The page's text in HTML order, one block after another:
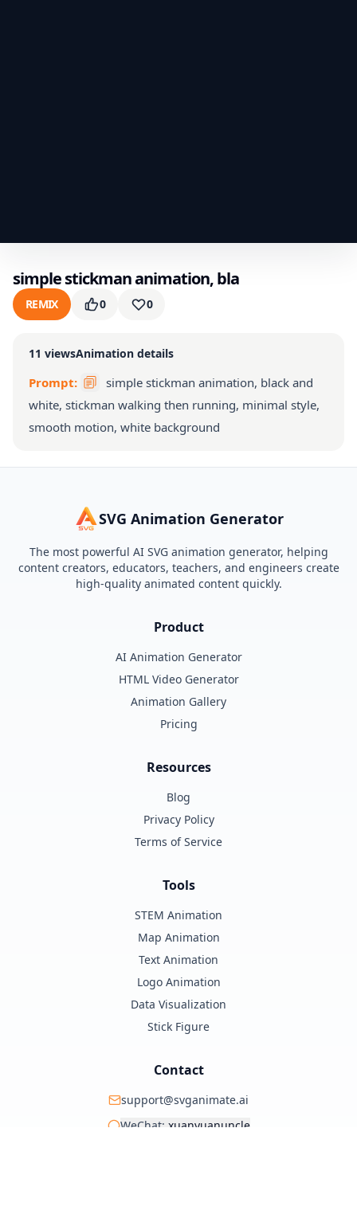
simple stickman animation, bla
REMIX 0 0
11 viewsAnimation details
Prompt:
simple stickman animation, black and
white, stickman walking then running, minimal style,
smooth motion, white background
SVG Animation Generator
The most powerful AI SVG animation generator, helping
content creators, educators, teachers, and engineers create
high-quality animated content quickly.
Product
AI Animation Generator
HTML Video Generator
Animation Gallery
Pricing
Resources
Blog
Privacy Policy
Terms of Service
Tools
STEM Animation
Map Animation
Text Animation
Logo Animation
Data Visualization
Stick Figure
Contact
support@svganimate.ai
WeChat: xuanyuanuncle